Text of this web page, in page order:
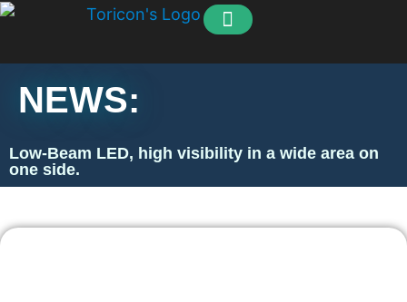
NEWS:
Low-Beam LED, high visibility in a wide area on
one side.